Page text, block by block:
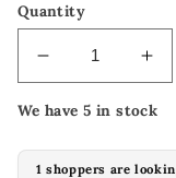
Quantity
Decrease
quantity
for
SIB
for
We have 5 in stock
1 shoppers are